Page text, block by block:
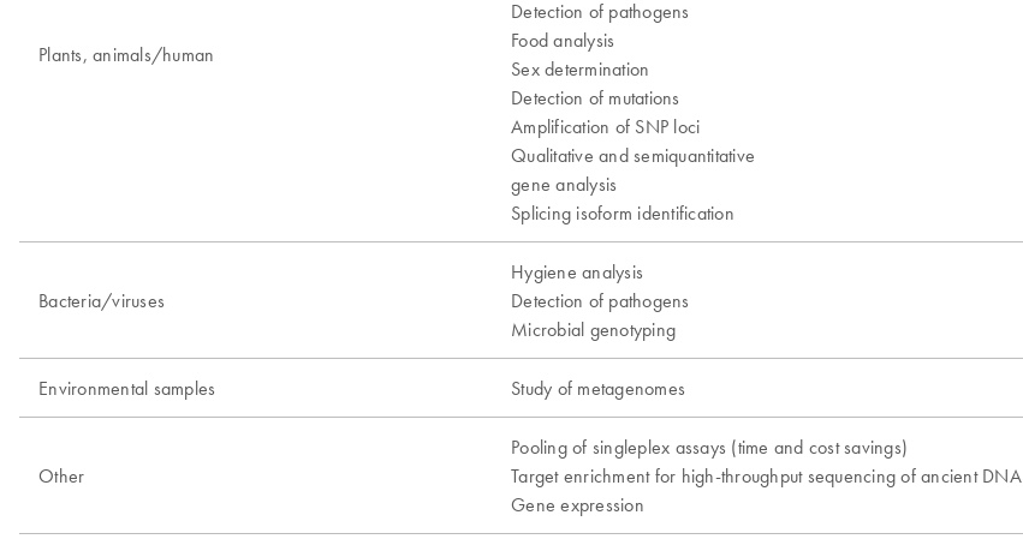
Plants, animals/human
Detection of pathogens
Food analysis
Sex determination
Detection of mutations
Amplification of SNP loci
Qualitative and semiquantitative
gene analysis
Splicing isoform identification
Bacteria/viruses
Hygiene analysis
Detection of pathogens
Microbial genotyping
Environmental samples Study of metagenomes
Other
Pooling of singleplex assays (time and cost savings)
Target enrichment for high-throughput sequencing of ancient DNA
Gene expression